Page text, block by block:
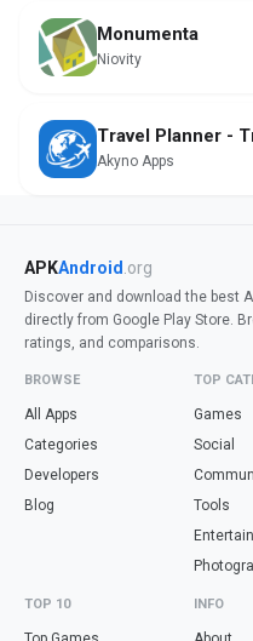
Monumenta
Niovity
Travel Planner -
Akyno Apps
APKAndroid .org
Discover and download the best
directly from Google Play Store.
ratings, and comparisons.
BROWSE
All Apps
Categories
Developers
Blog
TOP
Games
Social
Tools
TOP 10 INFO